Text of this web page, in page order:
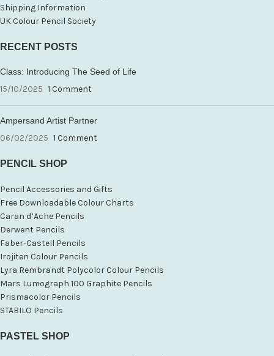
Shipping Information
UK Colour Pencil Society
RECENT POSTS
Class: Introducing The Seed of Life
15/10/2025 1 Comment
Ampersand Artist Partner
06/02/2025 1 Comment
PENCIL SHOP
Pencil Accessories and Gifts
Free Downloadable Colour Charts
Caran d’Ache Pencils
Derwent Pencils
Faber-Castell Pencils
Irojiten Colour Pencils
Lyra Rembrandt Polycolor Colour Pencils
Mars Lumograph 100 Graphite Pencils
Prismacolor Pencils
STABILO Pencils
PASTEL SHOP